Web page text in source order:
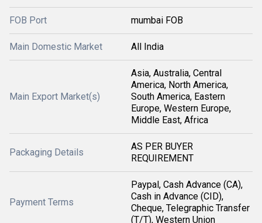
FOB Port mumbai FOB
Main Domestic Market All India
Main Export Market(s)
Asia, Australia, Central
America, North America,
South America, Eastern
Europe, Western Europe,
Middle East, Africa
Packaging Details
AS PER BUYER
REQUIREMENT
Payment Terms
Paypal, Cash Advance (CA),
Cash in Advance (CID),
Cheque, Telegraphic Transfer
(T/T), Western Union